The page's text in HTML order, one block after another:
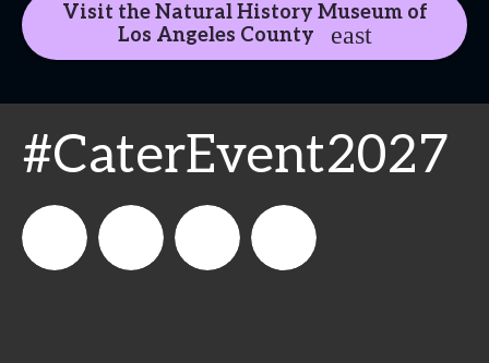
Visit the Natural History Museum of
Los Angeles County
#CaterEvent2027